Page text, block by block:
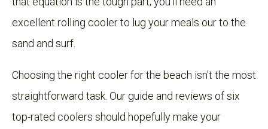
excellent rolling cooler to lug your meals our to the
sand and surf.
Choosing the right cooler for the beach isn't the most
straightforward task. Our guide and reviews of six
top-rated coolers should hopefully make your